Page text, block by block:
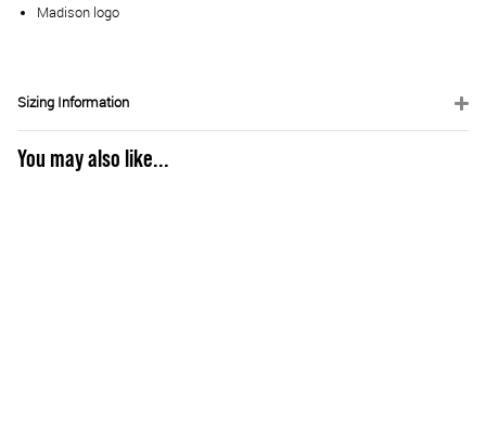
Madison logo
Sizing Information
You may also like...